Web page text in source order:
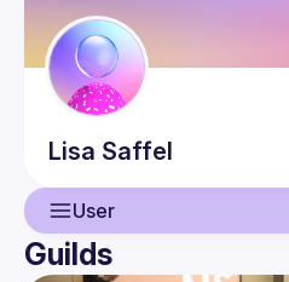
Lisa Saffel
User
User
Guilds